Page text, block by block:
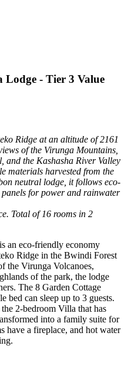
- Tier 3 Value
Ridge at an altitude of 2161
of the Virunga Mountains,
the Kashasha River Valley
materials harvested from the
neutral lodge, it follows eco-
for power and rainwater
Total of 16 rooms in 2
is an eco-friendly economy
Ridge in the Bwindi Forest
the Virunga Volcanoes,
of the park, the lodge
The 8 Garden Cottage
bed can sleep up to 3 guests.
2-bedroom Villa that has
into a family suite for
have a fireplace, and hot water